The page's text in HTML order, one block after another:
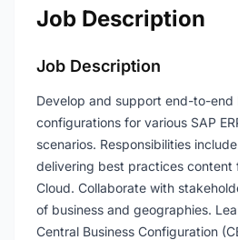
Job Description
Job Description
Develop and support end-to-end
configurations for various SAP
scenarios. Responsibilities
delivering best practices content
Cloud. Collaborate with
of business and geographies.
Central Business Configuration